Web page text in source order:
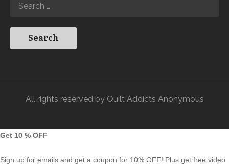
All rights reserved by Quilt Addicts Anonymous
Get 10 % OFF
Sign up for emails and get a coupon for 10% OFF! Plus get free video